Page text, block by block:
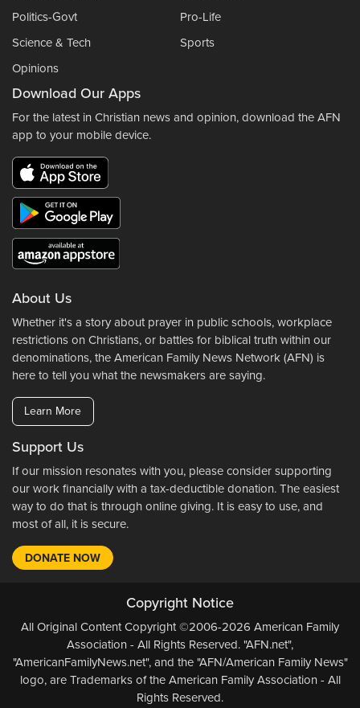
Politics-Govt
Pro-Life
Science & Tech
Sports
Opinions
Download Our Apps
For the latest in Christian news and opinion, download the AFN
app to your mobile device.
About Us
Whether it's a story about prayer in public schools, workplace
restrictions on Christians, or battles for biblical truth within our
denominations, the American Family News Network (AFN) is
here to tell you what the newsmakers are saying.
Learn More
Support Us
If our mission resonates with you, please consider supporting
our work financially with a tax-deductible donation. The easiest
way to do that is through online giving. It is easy to use, and
most of all, it is secure.
DONATE NOW
Copyright Notice
All Original Content Copyright ©2006-2026 American Family
Association - All Rights Reserved. "AFN.net",
"AmericanFamilyNews.net", and the "AFN/American Family News"
logo, are Trademarks of the American Family Association - All
Rights Reserved.